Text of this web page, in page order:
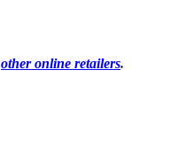
other online retailers.